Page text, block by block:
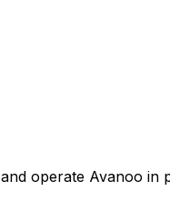
operate Avanoo in